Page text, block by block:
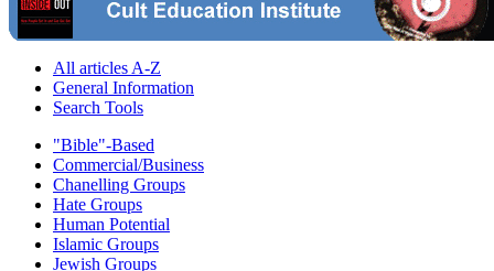
All articles A-Z
General Information
Search Tools
"Bible"-Based
Commercial/Business
Chanelling Groups
Hate Groups
Human Potential
Islamic Groups
Jewish Groups